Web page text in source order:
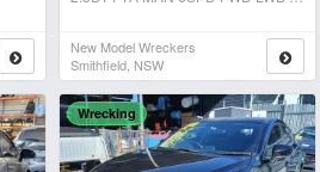
New Model Wreckers
Smithfield, NSW
Wrecking